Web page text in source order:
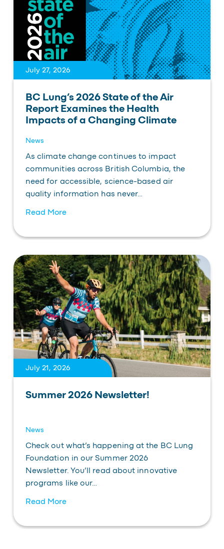
July 27, 2026
BC Lung’s 2026 State of the Air
Report Examines the Health
Impacts of a Changing Climate
News
As climate change continues to impact
communities across British Columbia, the
need for accessible, science-based air
quality information has never…
Read More
July 21, 2026
Summer 2026 Newsletter!
News
Check out what’s happening at the BC Lung
Foundation in our Summer 2026
Newsletter. You’ll read about innovative
programs like our…
Read More